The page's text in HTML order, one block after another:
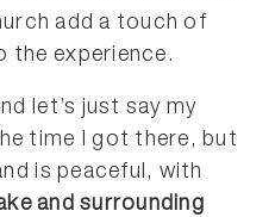
add a touch of
the experience.
let’s just say my
time I got there, but
is peaceful, with
and surrounding